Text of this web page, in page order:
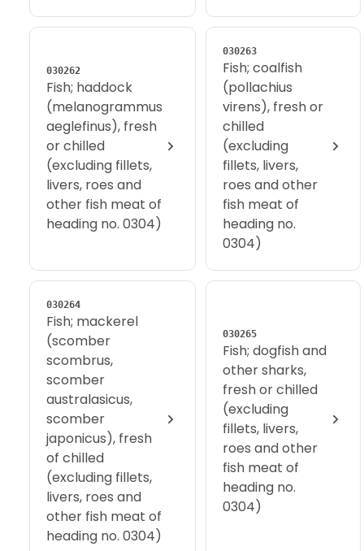
030262
Fish; haddock
(melanogrammus
aeglefinus), fresh
or chilled
(excluding fillets,
livers, roes and
other fish meat of
heading no. 0304)
030263
Fish; coalfish
(pollachius
virens), fresh or
chilled
(excluding
fillets, livers,
roes and other
fish meat of
heading no.
0304)
030264
Fish; mackerel
(scomber
scombrus,
scomber
australasicus,
scomber
japonicus), fresh
of chilled
(excluding fillets,
livers, roes and
other fish meat of
heading no. 0304)
030265
Fish; dogfish and
other sharks,
fresh or chilled
(excluding
fillets, livers,
roes and other
fish meat of
heading no.
0304)